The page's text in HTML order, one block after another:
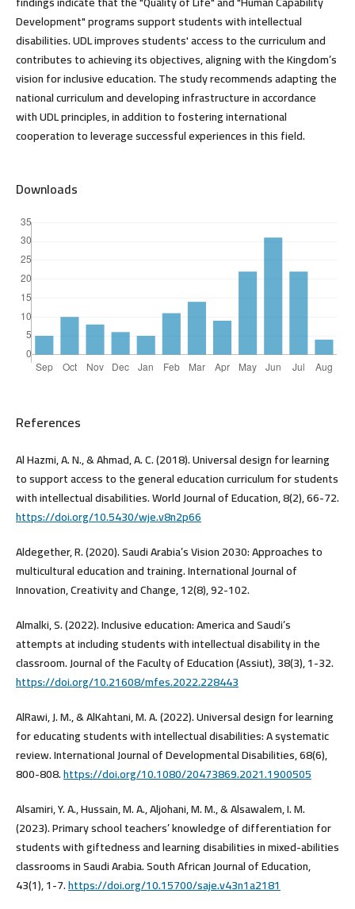
Development" programs support students with intellectual
disabilities. UDL improves students' access to the curriculum and
contributes to achieving its objectives, aligning with the Kingdom’s
vision for inclusive education. The study recommends adapting the
national curriculum and developing infrastructure in accordance
with UDL principles, in addition to fostering international
cooperation to leverage successful experiences in this field.
Downloads
References
Al Hazmi, A. N., & Ahmad, A. C. (2018). Universal design for learning
to support access to the general education curriculum for students
with intellectual disabilities. World Journal of Education, 8(2), 66-72.
https://doi.org/10.5430/wje.v8n2p66
Aldegether, R. (2020). Saudi Arabia’s Vision 2030: Approaches to
multicultural education and training. International Journal of
Innovation, Creativity and Change, 12(8), 92-102.
Almalki, S. (2022). Inclusive education: America and Saudi’s
attempts at including students with intellectual disability in the
classroom. Journal of the Faculty of Education (Assiut), 38(3), 1-32.‎
https://doi.org/10.21608/mfes.2022.228443
AlRawi, J. M., & AlKahtani, M. A. (2022). Universal design for learning
for educating students with intellectual disabilities: A systematic
review. International Journal of Developmental Disabilities, 68(6),
800-808.https://doi.org/10.1080/20473869.2021.1900505
Alsamiri, Y. A., Hussain, M. A., Aljohani, M. M., & Alsawalem, I. M.
(2023). Primary school teachers’ knowledge of differentiation for
students with giftedness and learning disabilities in mixed-abilities
classrooms in Saudi Arabia. South African Journal of Education,
43(1), 1-7.https://doi.org/10.15700/saje.v43n1a2181